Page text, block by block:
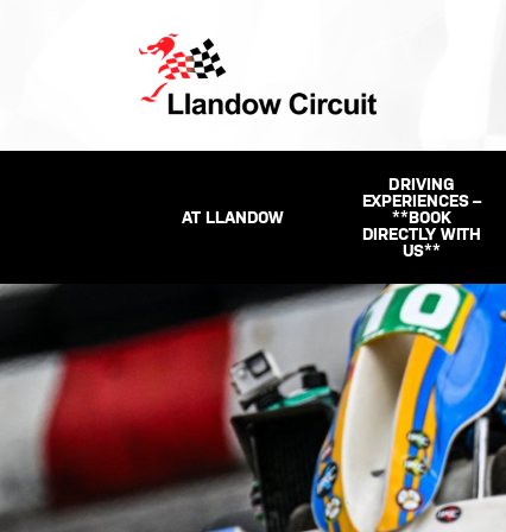
AT LLANDOW
DRIVING
EXPERIENCES –
**BOOK
DIRECTLY WITH
US**